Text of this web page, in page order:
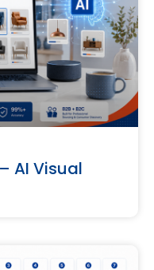
AI Visual